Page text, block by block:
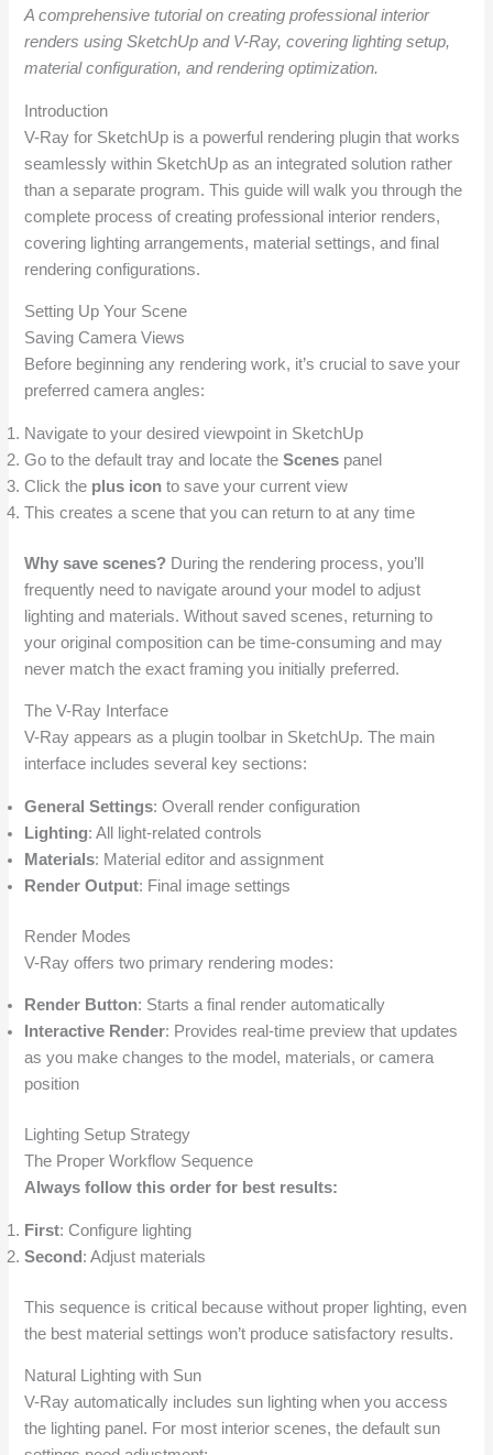
A comprehensive tutorial on creating professional interior
renders using SketchUp and V-Ray, covering lighting setup,
material configuration, and rendering optimization.
Introduction
V-Ray for SketchUp is a powerful rendering plugin that works
seamlessly within SketchUp as an integrated solution rather
than a separate program. This guide will walk you through the
complete process of creating professional interior renders,
covering lighting arrangements, material settings, and final
rendering configurations.
Setting Up Your Scene
Saving Camera Views
Before beginning any rendering work, it’s crucial to save your
preferred camera angles:
Navigate to your desired viewpoint in SketchUp
Go to the default tray and locate theScenes panel
Click the plus icon to save your current view
This creates a scene that you can return to at any time
Why save scenes? During the rendering process, you’ll
frequently need to navigate around your model to adjust
lighting and materials. Without saved scenes, returning to
your original composition can be time-consuming and may
never match the exact framing you initially preferred.
The V-Ray Interface
V-Ray appears as a plugin toolbar in SketchUp. The main
interface includes several key sections:
General Settings: Overall render configuration
Lighting: All light-related controls
Materials: Material editor and assignment
Render Output: Final image settings
Render Modes
V-Ray offers two primary rendering modes:
Render Button: Starts a final render automatically
Interactive Render: Provides real-time preview that updates
as you make changes to the model, materials, or camera
position
Lighting Setup Strategy
The Proper Workflow Sequence
Always follow this order for best results:
First: Configure lighting
Second : Adjust materials
This sequence is critical because without proper lighting, even
the best material settings won’t produce satisfactory results.
Natural Lighting with Sun
V-Ray automatically includes sun lighting when you access
the lighting panel. For most interior scenes, the default sun